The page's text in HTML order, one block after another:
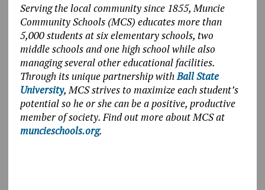
Serving the local community since 1855, Muncie
Community Schools (MCS) educates more than
5,000 students at six elementary schools, two
middle schools and one high school while also
managing several other educational facilities.
Through its unique partnership withBall State
University, MCS strives to maximize each student’s
potential so he or she can be a positive, productive
member of society. Find out more about MCS at
muncieschools.org.